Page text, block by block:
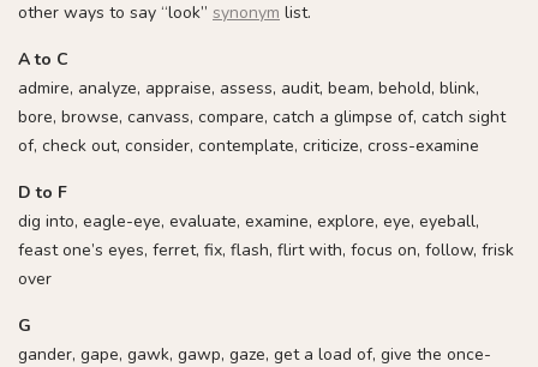
other ways to say “look” synonym list.
A to C
admire, analyze, appraise, assess, audit, beam, behold, blink,
bore, browse, canvass, compare, catch a glimpse of, catch sight
of, check out, consider, contemplate, criticize, cross-examine
D to F
dig into, eagle-eye, evaluate, examine, explore, eye, eyeball,
feast one’s eyes, ferret, fix, flash, flirt with, focus on, follow, frisk
over
G
gander, gape, gawk, gawp, gaze, get a load of, give the once-